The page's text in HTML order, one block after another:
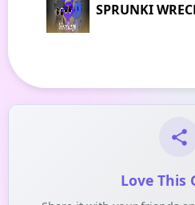
SPRUNKI
Love This